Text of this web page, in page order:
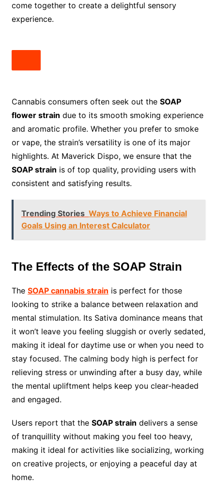
come together to create a delightful sensory
experience.
Cannabis consumers often seek out the SOAP
flower strain due to its smooth smoking experience
and aromatic profile. Whether you prefer to smoke
or vape, the strain’s versatility is one of its major
highlights. At Maverick Dispo, we ensure that the
SOAP strain is of top quality, providing users with
consistent and satisfying results.
Trending Stories Ways to Achieve Financial
Goals Using an Interest Calculator
The Effects of the SOAP Strain
The SOAP cannabis strain is perfect for those
looking to strike a balance between relaxation and
mental stimulation. Its Sativa dominance means that
it won’t leave you feeling sluggish or overly sedated,
making it ideal for daytime use or when you need to
stay focused. The calming body high is perfect for
relieving stress or unwinding after a busy day, while
the mental upliftment helps keep you clear-headed
and engaged.
Users report that the SOAP strain delivers a sense
of tranquillity without making you feel too heavy,
making it ideal for activities like socializing, working
on creative projects, or enjoying a peaceful day at
home.